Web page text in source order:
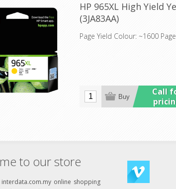
HP 965XL High Yield
(3JA83AA)
Page Yield Colour: ~1600
Call
to our store
online shopping